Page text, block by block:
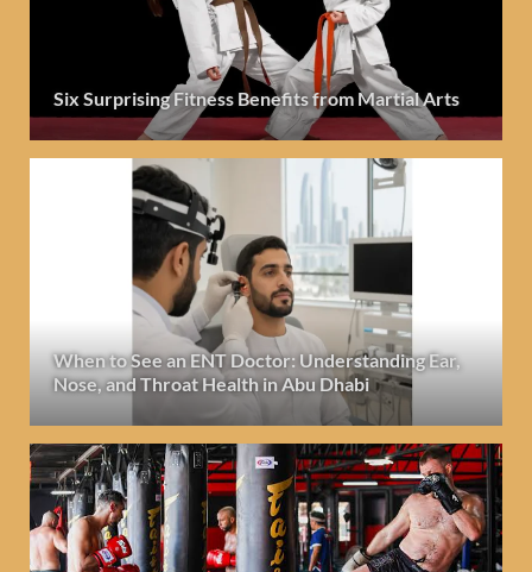
Six Surprising Fitness Benefits from Martial Arts
When to See an ENT Doctor: Understanding Ear,
Nose, and Throat Health in Abu Dhabi